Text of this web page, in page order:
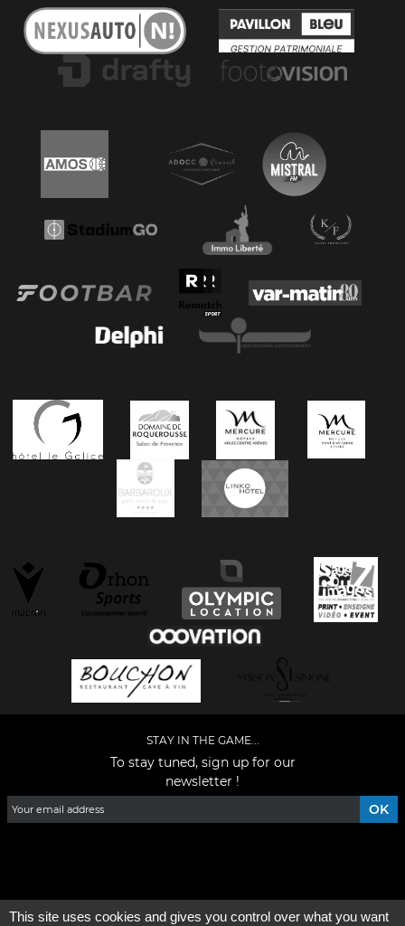
STAY IN THE GAME...
To stay tuned, sign up for our
newsletter !
This site uses cookies and gives you control over what you want